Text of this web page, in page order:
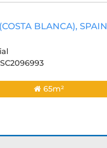
BLANCA), SPAIN
65m²